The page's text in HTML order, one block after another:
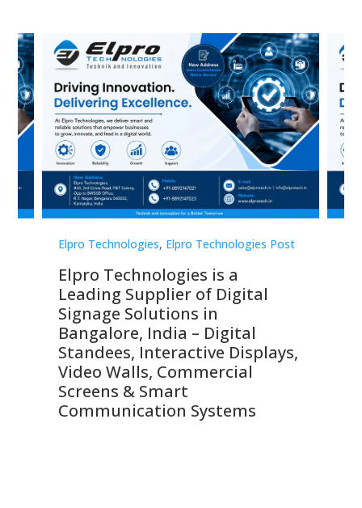
Elpro Technologies, Elpro Technologies Post
Elpro Technologies is a
Leading Supplier of Digital
Signage Solutions in
Bangalore, India – Digital
Standees, Interactive Displays,
Video Walls, Commercial
Screens & Smart
Communication Systems